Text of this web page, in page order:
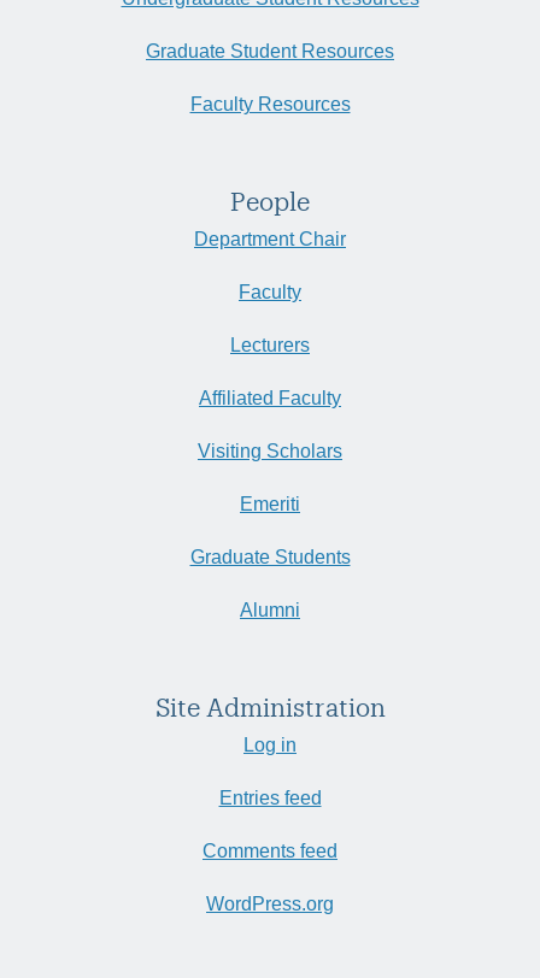
Graduate Student Resources
Faculty Resources
People
Department Chair
Faculty
Lecturers
Affiliated Faculty
Visiting Scholars
Emeriti
Graduate Students
Alumni
Site Administration
Log in
Entries feed
Comments feed
WordPress.org